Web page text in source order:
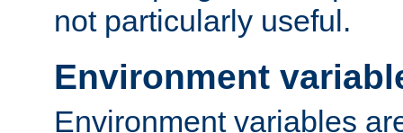
not particularly useful.
Environment
Environment variables